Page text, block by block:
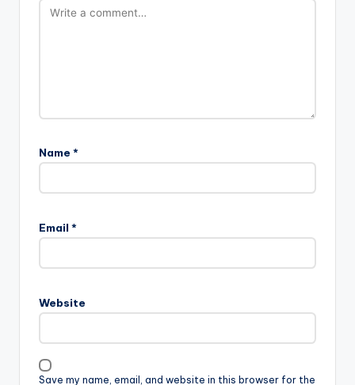
Name *
Email *
Website
Save my name, email, and website in this browser for the